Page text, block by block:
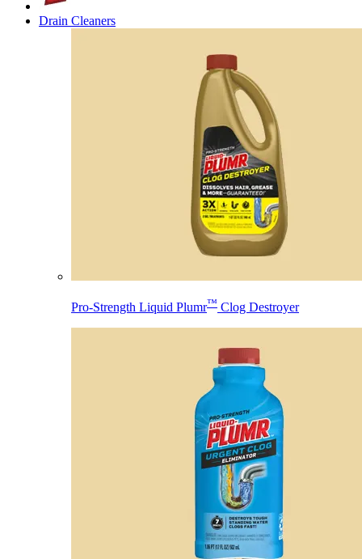
Drain Cleaners
Pro-Strength Liquid Plumr™ Clog Destroyer